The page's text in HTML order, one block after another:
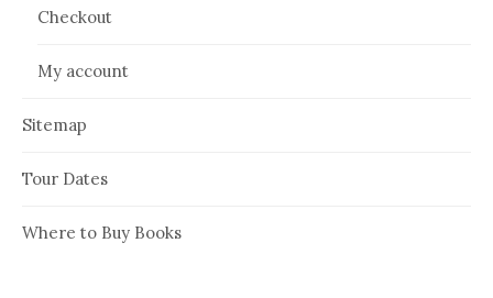
Checkout
My account
Sitemap
Tour Dates
Where to Buy Books